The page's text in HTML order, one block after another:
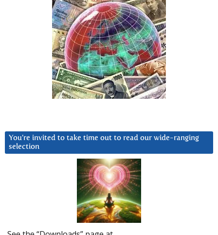
You’re invited to take time out to read our wide-ranging
selection